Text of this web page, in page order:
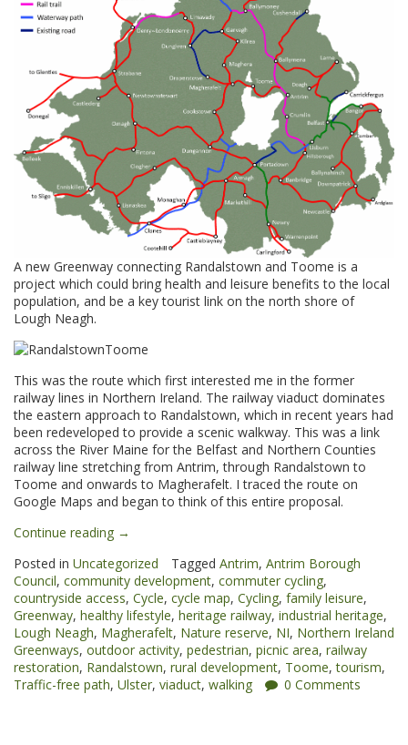
A new Greenway connecting Randalstown and Toome is a
project which could bring health and leisure benefits to the local
population, and be a key tourist link on the north shore of
Lough Neagh.
This was the route which first interested me in the former
railway lines in Northern Ireland. The railway viaduct dominates
the eastern approach to Randalstown, which in recent years had
been redeveloped to provide a scenic walkway. This was a link
across the River Maine for the Belfast and Northern Counties
railway line stretching from Antrim, through Randalstown to
Toome and onwards to Magherafelt. I traced the route on
Google Maps and began to think of this entire proposal.
Continue reading “Randalstown
Toome
Greenway”
→
Posted in Uncategorized Tagged Antrim, Antrim Borough
Council, community development, commuter cycling,
countryside access, Cycle, cycle map, Cycling, family leisure,
Greenway, healthy lifestyle, heritage railway, industrial heritage,
Lough Neagh, Magherafelt, Nature reserve, NI, Northern Ireland
Greenways, outdoor activity, pedestrian, picnic area, railway
restoration, Randalstown, rural development, Toome,tourism,
Traffic-free path, Ulster, viaduct, walking 0 Comments